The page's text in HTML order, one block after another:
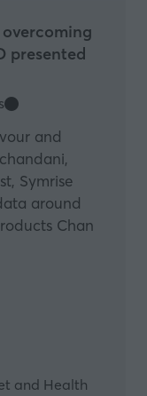
presented
and
Symrise
around
Chan
and Health